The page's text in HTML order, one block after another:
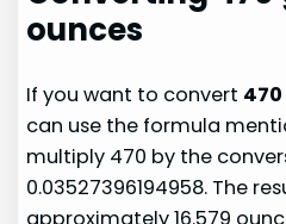
ounces
If you want to convert
can use the formula
multiply 470 by the
0.03527396194958. The